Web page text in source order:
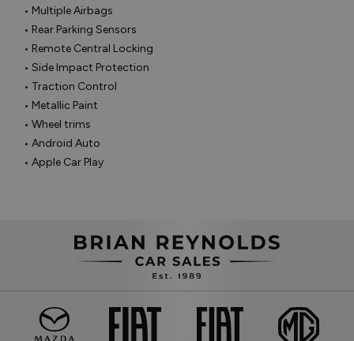
• Multiple Airbags
• Rear Parking Sensors
• Remote Central Locking
• Side Impact Protection
• Traction Control
• Metallic Paint
• Wheel trims
• Android Auto
• Apple Car Play